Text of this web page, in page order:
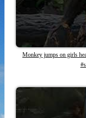
Monkey jumps on girls